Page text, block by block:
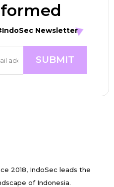
Newsletter
2018, IndoSec leads the
of Indonesia.